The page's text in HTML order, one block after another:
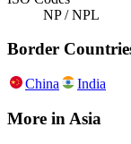
NP / NPL
Border
China India
More in Asia